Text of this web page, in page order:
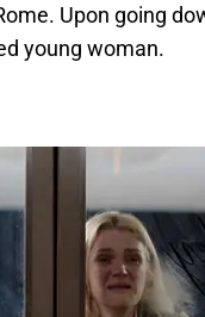
Upon going
young woman.